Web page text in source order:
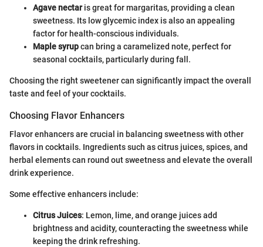
Agave nectaris great for margaritas, providing a clean
sweetness. Its low glycemic index is also an appealing
factor for health-conscious individuals.
Maple syrupcan bring a caramelized note, perfect for
seasonal cocktails, particularly during fall.
Choosing the right sweetener can significantly impact the overall
taste and feel of your cocktails.
Choosing Flavor Enhancers
Flavor enhancers are crucial in balancing sweetness with other
flavors in cocktails. Ingredients such as citrus juices, spices, and
herbal elements can round out sweetness and elevate the overall
drink experience.
Some effective enhancers include:
Citrus Juices: Lemon, lime, and orange juices add
brightness and acidity, counteracting the sweetness while
keeping the drink refreshing.